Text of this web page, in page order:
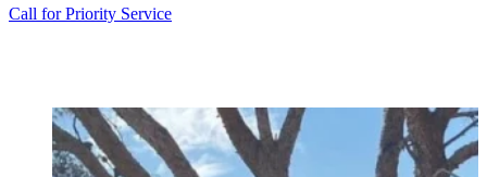
Call for Priority Service